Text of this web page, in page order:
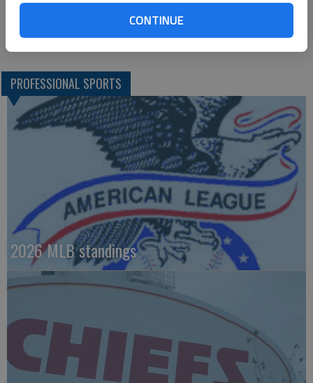
CONTINUE
where Frazier’s 20th homer of the season also landed in the
fourth to put Chicago up 3-1.
PROFESSIONAL SPORTS
2026 MLB standings